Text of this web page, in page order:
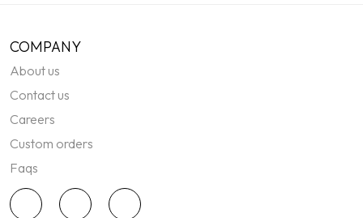
COMPANY
About us
Contact us
Careers
Custom orders
Faqs